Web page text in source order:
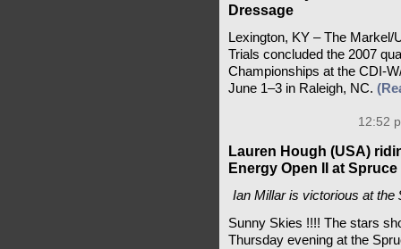
Dressage
Lexington, KY – The
Trials concluded the 2007
Championships at the CDI-
June 1–3 in Raleigh, NC.
12:52
Lauren Hough (USA)
Energy Open II at
Ian Millar is victorious at the
Sunny Skies !!!! The stars
Thursday evening at the